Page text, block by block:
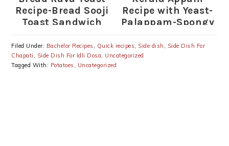
Recipe-Bread Sooji
Toast Sandwich
Recipe with Yeast-
Palappam-Spongy
Filed Under: Bachelor Recipes , Quick recipes, Side dish , Side Dish For
Chapati , Side Dish For Idli Dosa, Uncategorized
Tagged With: Potatoes , Uncategorized